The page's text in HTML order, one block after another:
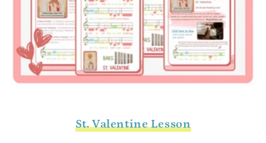
St. Valentine Lesson